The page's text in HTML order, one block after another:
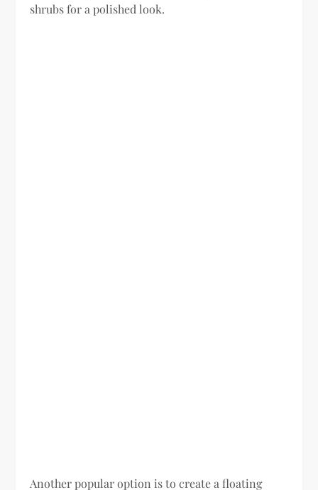
shrubs for a polished look.
Another popular option is to create a floating